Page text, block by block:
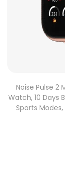
Noise Pulse 2
Watch, 10 Days
Sports